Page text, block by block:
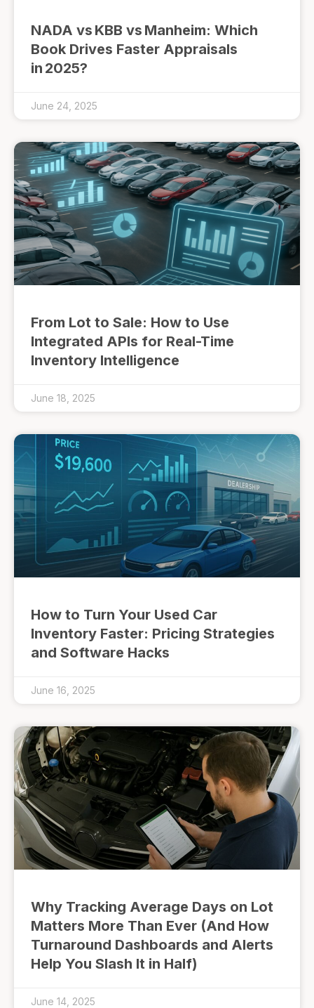
NADA vs KBB vs Manheim: Which
Book Drives Faster Appraisals
in 2025?
June 24, 2025
From Lot to Sale: How to Use
Integrated APIs for Real-Time
Inventory Intelligence
June 18, 2025
How to Turn Your Used Car
Inventory Faster: Pricing Strategies
and Software Hacks
June 16, 2025
Why Tracking Average Days on Lot
Matters More Than Ever (And How
Turnaround Dashboards and Alerts
Help You Slash It in Half)
June 14, 2025